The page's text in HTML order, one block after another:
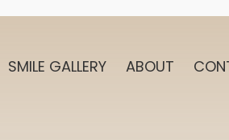
SMILE GALLERY ABOUT